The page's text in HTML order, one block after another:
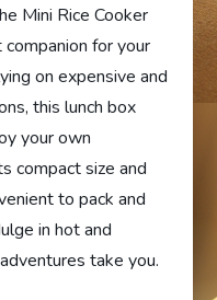
Mini Rice Cooker
for your
on expensive and
this lunch box
your own
compact size and
to pack and
in hot and
take you.